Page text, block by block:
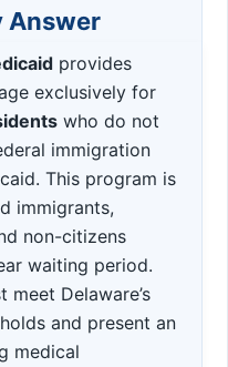
Answer
provides
exclusively for
who do not
immigration
This program is
immigrants,
non-citizens
waiting period.
Delaware’s
and present an
medical